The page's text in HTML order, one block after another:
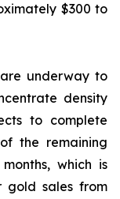
$300 to
underway to
density
to complete
the remaining
which is
gold sales from